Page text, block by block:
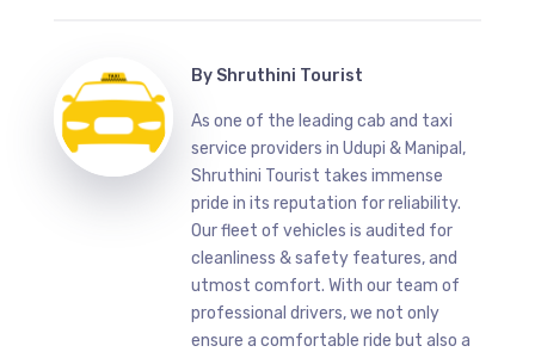
By Shruthini Tourist
As one of the leading cab and taxi
service providers in Udupi & Manipal,
Shruthini Tourist takes immense
pride in its reputation for reliability.
Our fleet of vehicles is audited for
cleanliness & safety features, and
utmost comfort. With our team of
professional drivers, we not only
ensure a comfortable ride but also a